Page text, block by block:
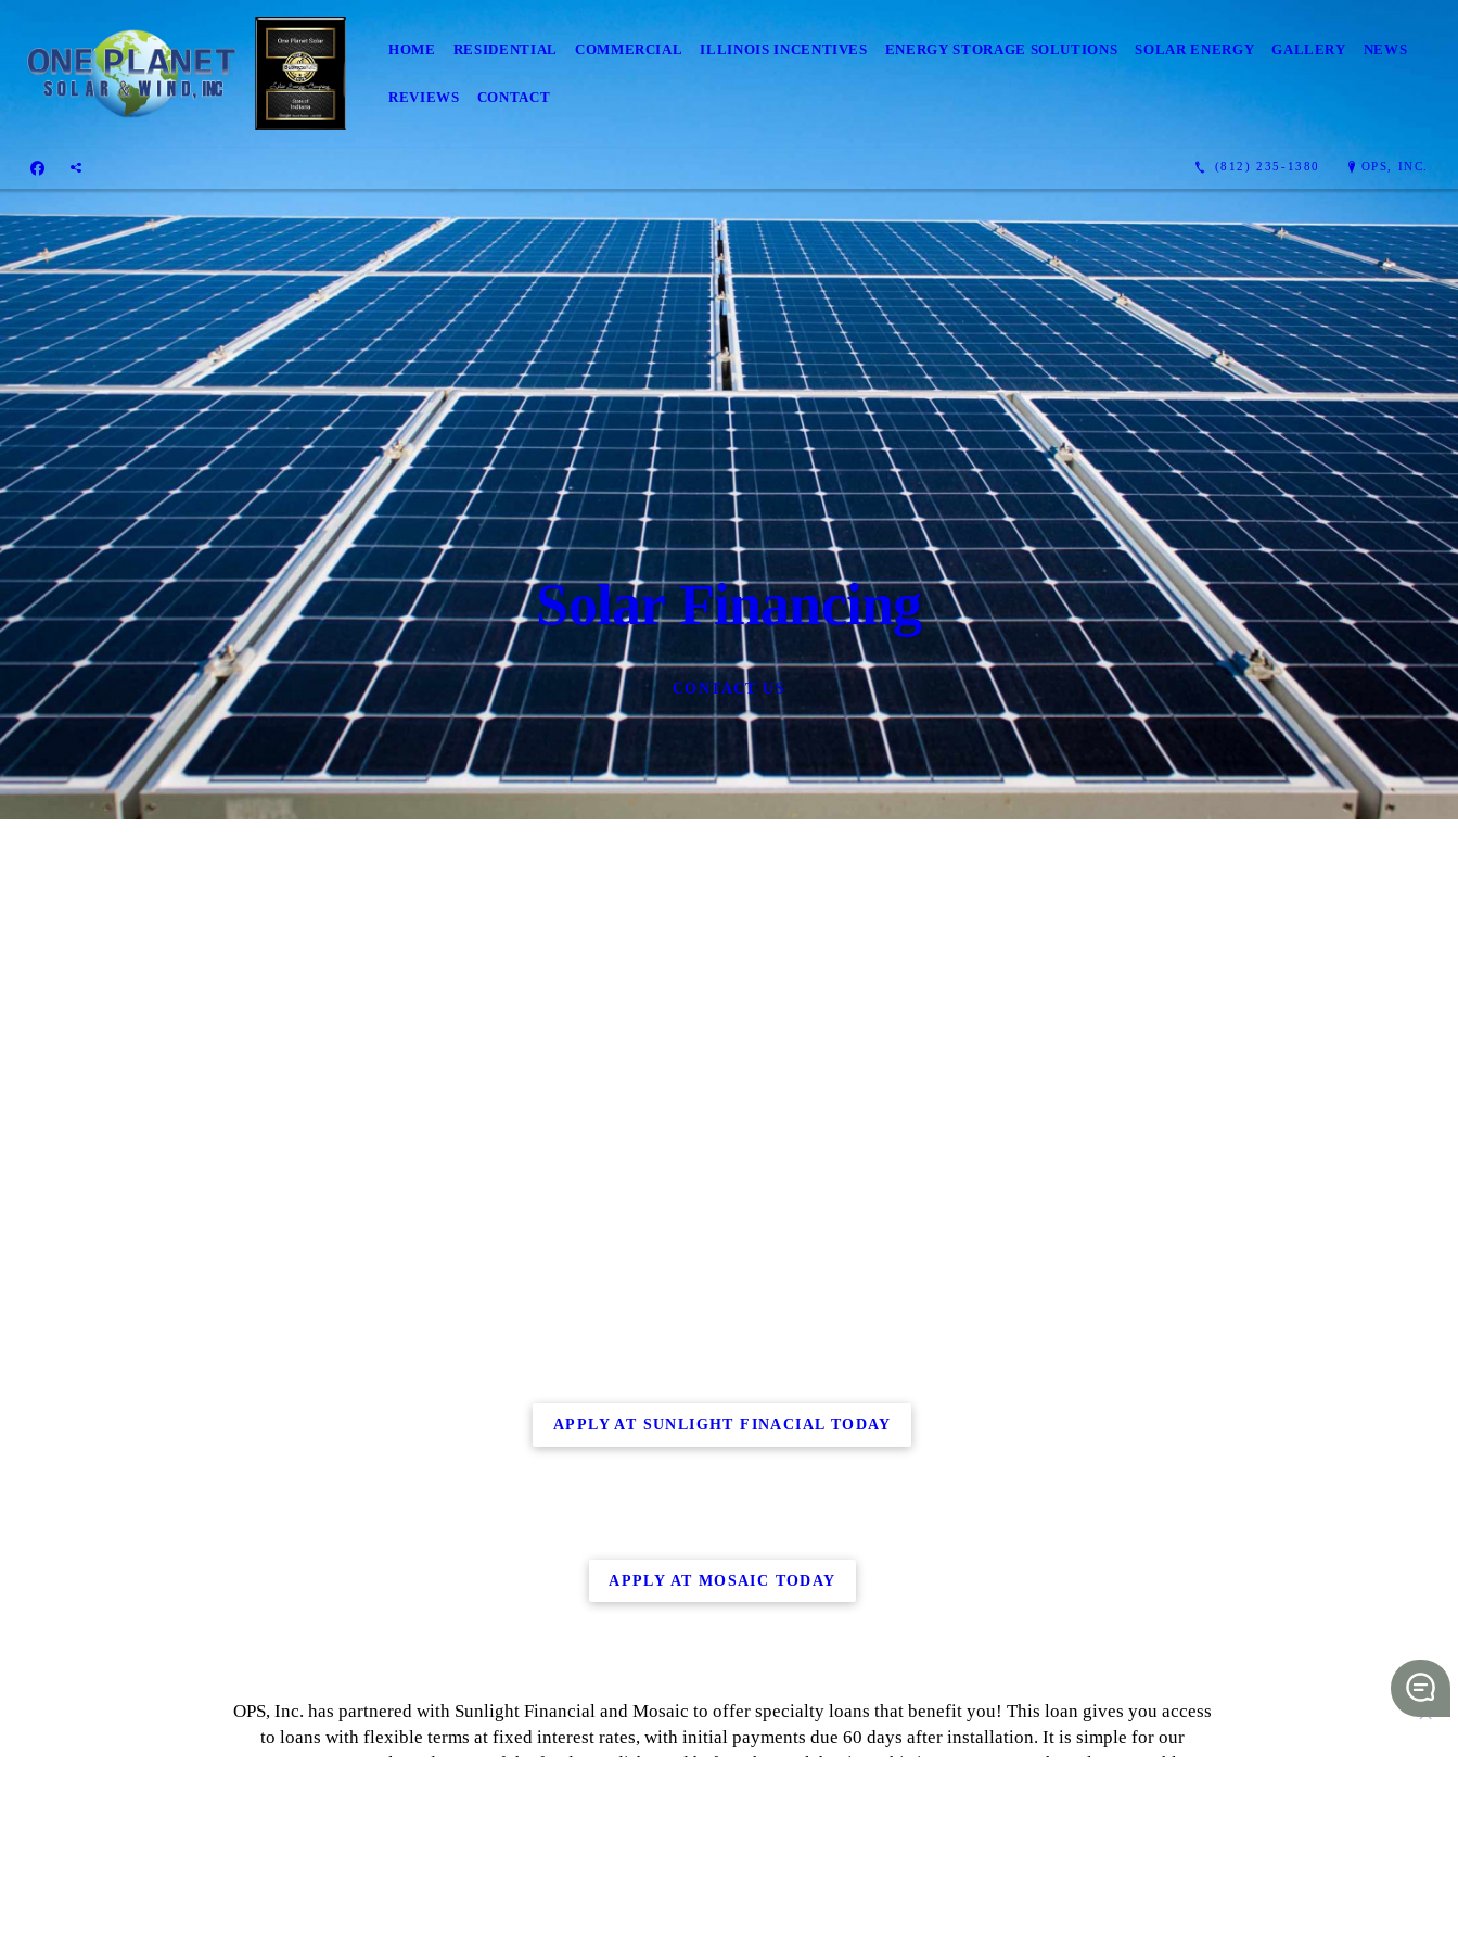
HOME RESIDENTIAL COMMERCIAL ILLINOIS INCENTIVES ENERGY STORAGE SOLUTIONS SOLAR ENERGY GALLERY NEWS
REVIEWS CONTACT
(812) 235-1380 OPS, INC.
Solar Financing
CONTACT US
APPLY AT SUNLIGHT FINACIAL TODAY
APPLY AT MOSAIC TODAY
OPS, Inc. has partnered with Sunlight Financial and Mosaic to offer specialty loans that benefit you! This loan gives you access
to loans with flexible terms at fixed interest rates, with initial payments due 60 days after installation. It is simple for our
customers to apply and 100% of the funds are disbursed before the work begins. This is a great way to have low, monthly